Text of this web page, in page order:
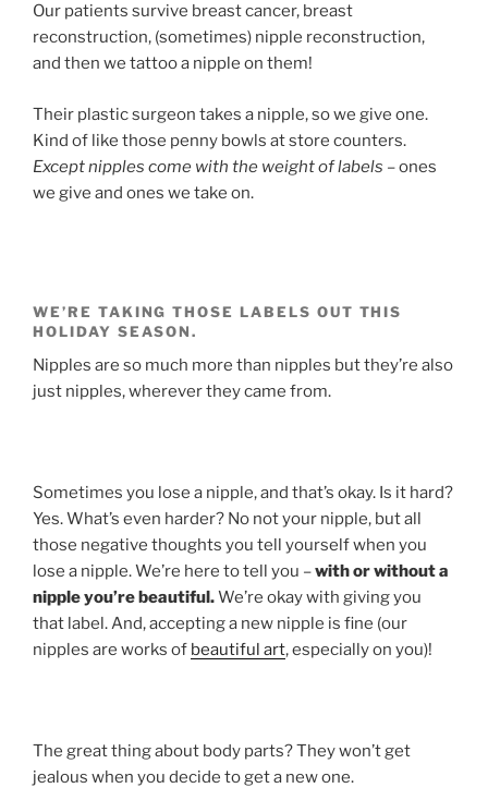
Our patients survive breast cancer, breast
reconstruction, (sometimes) nipple reconstruction,
and then we tattoo a nipple on them!
Their plastic surgeon takes a nipple, so we give one.
Kind of like those penny bowls at store counters.
Except nipples come with the weight of labels – ones
we give and ones we take on.
WE’RE TAKING THOSE LABELS OUT THIS
HOLIDAY SEASON.
Nipples are so much more than nipples but they’re also
just nipples, wherever they came from.
Sometimes you lose a nipple, and that’s okay. Is it hard?
Yes. What’s even harder? No not your nipple, but all
those negative thoughts you tell yourself when you
lose a nipple. We’re here to tell you –with or without a
nipple you’re beautiful.We’re okay with giving you
that label. And, accepting a new nipple is fine (our
nipples are works of beautiful art, especially on you)!
The great thing about body parts? They won’t get
jealous when you decide to get a new one.